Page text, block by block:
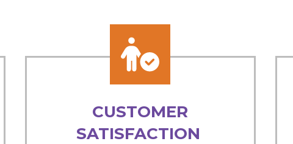
CUSTOMER
SATISFACTION